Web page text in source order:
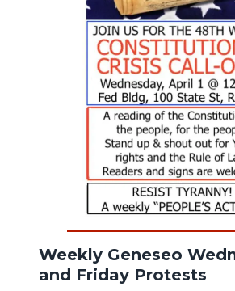
Weekly Geneseo
and Friday Protests